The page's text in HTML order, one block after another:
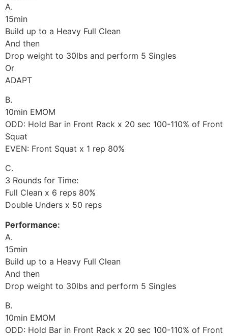
A.
15min
Build up to a Heavy Full Clean
And then
Drop weight to 30lbs and perform 5 Singles
Or
ADAPT
B.
10min EMOM
ODD: Hold Bar in Front Rack x 20 sec 100-110% of Front
Squat
EVEN: Front Squat x 1 rep 80%
C.
3 Rounds for Time:
Full Clean x 6 reps 80%
Double Unders x 50 reps
Performance:
A.
15min
Build up to a Heavy Full Clean
And then
Drop weight to 30lbs and perform 5 Singles
B.
10min EMOM
ODD: Hold Bar in Front Rack x 20 sec 100-110% of Front